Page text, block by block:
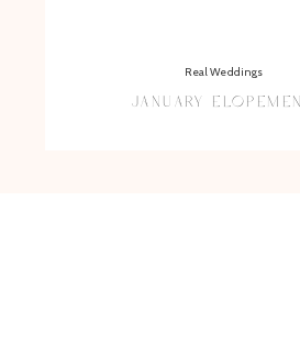
JANUARY
Real Weddings